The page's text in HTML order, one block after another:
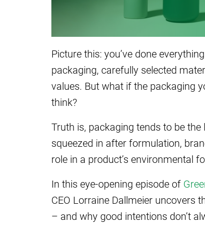
Picture this: you’ve done
packaging, carefully selected
values. But what if the packaging
think?
Truth is, packaging tends to be
squeezed in after formulation,
role in a product’s environmental
In this eye-opening episode of
CEO Lorraine Dallmeier uncovers
– and why good intentions don’t